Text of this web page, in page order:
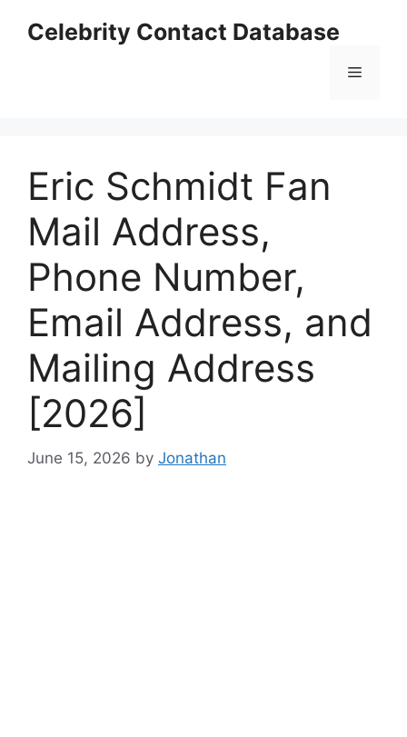
Celebrity Contact Database
Menu
Eric Schmidt Fan
Mail Address,
Phone Number,
Email Address, and
Mailing Address
[2026]
June 15, 2026 by Jonathan